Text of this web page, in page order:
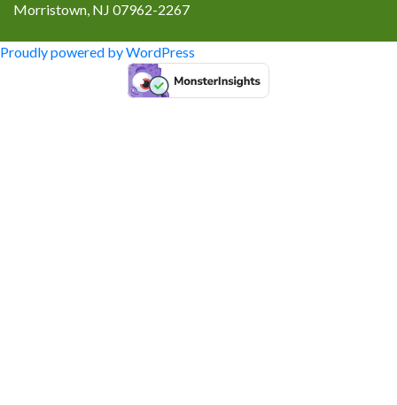
Morristown, NJ 07962-2267
Proudly powered by WordPress